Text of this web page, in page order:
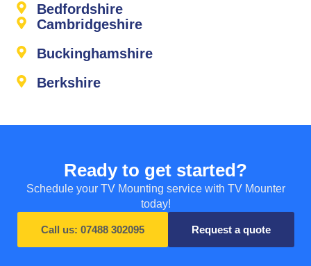
Bedfordshire
Cambridgeshire
Buckinghamshire
Berkshire
Ready to get started?
Schedule your TV Mounting service with TV Mounter
today!
Call us: 07488 302095 Request a quote